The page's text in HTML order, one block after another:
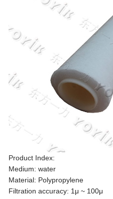
Product Index:
Medium: water
Material: Polypropylene
Filtration accuracy: 1μ ~ 100μ